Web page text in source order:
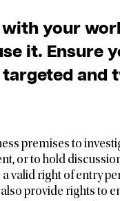
your
it. Ensure
and
premises to
or to hold
valid right of entry
provide rights to